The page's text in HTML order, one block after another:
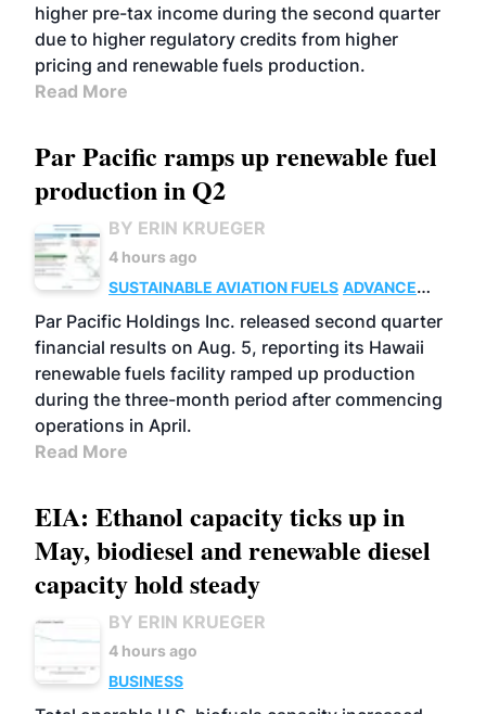
higher pre-tax income during the second quarter
due to higher regulatory credits from higher
pricing and renewable fuels production.
Read More
Par Pacific ramps up renewable fuel
production in Q2
BY ERIN KRUEGER
4 hours ago
SUSTAINABLE AVIATION FUELS ADVANCED
BIOFUELS
OPERATIONS BUSINESS
Par Pacific Holdings Inc. released second quarter
financial results on Aug. 5, reporting its Hawaii
renewable fuels facility ramped up production
during the three-month period after commencing
operations in April.
Read More
EIA: Ethanol capacity ticks up in
May, biodiesel and renewable diesel
capacity hold steady
BY ERIN KRUEGER
4 hours ago
BUSINESS